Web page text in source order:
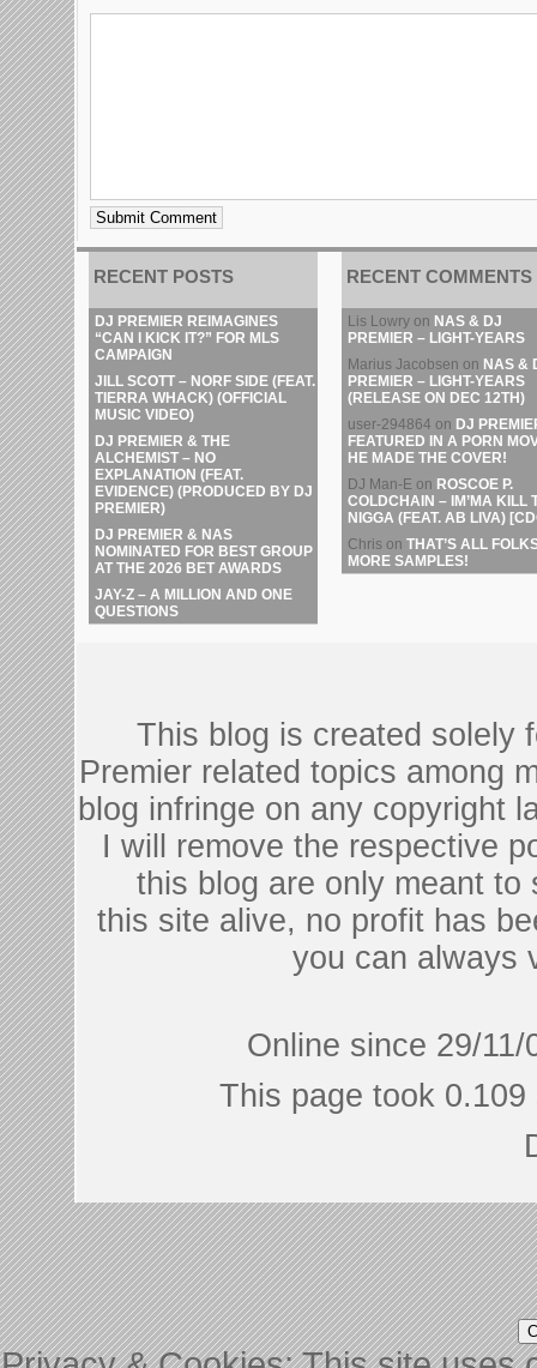
RECENT POSTS
DJ PREMIER REIMAGINES
“CAN I KICK IT?” FOR MLS
CAMPAIGN
JILL SCOTT – NORF SIDE (FEAT.
TIERRA WHACK) (OFFICIAL
MUSIC VIDEO)
DJ PREMIER & THE
ALCHEMIST – NO
EXPLANATION (FEAT.
EVIDENCE) (PRODUCED BY DJ
PREMIER)
DJ PREMIER & NAS
NOMINATED FOR BEST GROUP
AT THE 2026 BET AWARDS
JAY-Z – A MILLION AND ONE
QUESTIONS
RECENT COMMENTS
Lis Lowry on NAS & DJ
PREMIER – LIGHT-YEARS
Marius Jacobsen on NAS &
PREMIER – LIGHT-YEARS
(RELEASE ON DEC 12TH)
user-294864 on DJ
FEATURED IN A PORN
HE MADE THE COVER!
DJ Man-E on ROSCOE P.
COLDCHAIN – IM’MA KILL
NIGGA (FEAT. AB LIVA)
Chris on THAT’S ALL
MORE SAMPLES!
This blog is created solely
Premier related topics among
blog infringe on any copyright
I will remove the respective
this blog are only meant
this site alive, no profit has
you can always
Online since 29/
This page took